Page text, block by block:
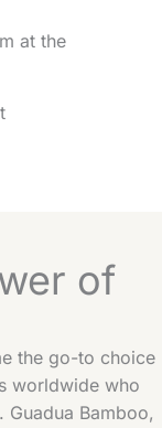
at the
of
the go-to choice
worldwide who
Bamboo,